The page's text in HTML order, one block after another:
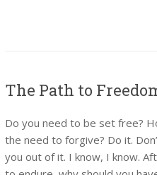
The Path to
Do you need to be set free?
the need to forgive? Do it.
you out of it. I know, I know.